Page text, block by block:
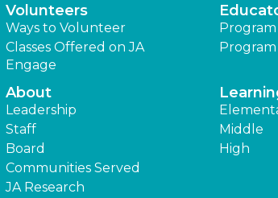
Volunteers
Ways to Volunteer
Classes Offered on JA
Engage
About
Leadership
Staff
Board
Communities Served
JA Research
Middle
High